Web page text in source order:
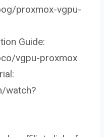
proxmox-vgpu-
Guide:
vgpu-proxmox
watch?